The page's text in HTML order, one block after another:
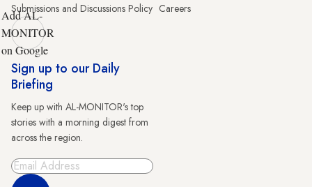
Submissions and Discussions Policy Careers
Add AL-
MONITOR
on Google
Sign up to our Daily
Briefing
Keep up with AL-MONITOR's top
stories with a morning digest from
across the region.